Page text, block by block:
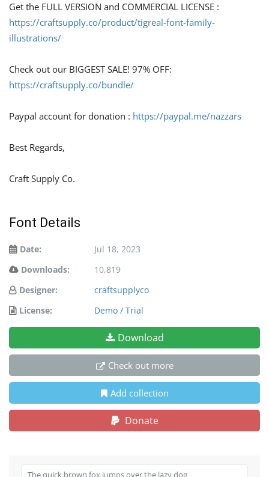
Get the FULL VERSION and COMMERCIAL LICENSE :
https://craftsupply.co/product/tigreal-font-family-
illustrations/
Check out our BIGGEST SALE! 97% OFF:
https://craftsupply.co/bundle/
Paypal account for donation : https://paypal.me/nazzars
Best Regards,
Craft Supply Co.
Font Details
Date:
Jul 18, 2023
Downloads:
10,819
Designer:
craftsupplyco
License:
Demo / Trial
Download
Check out more
Add collection
Donate